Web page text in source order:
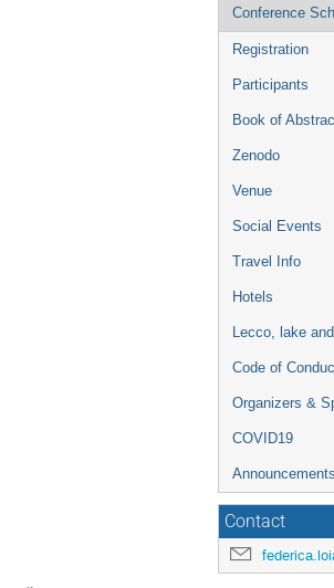
Conference
Registration
Participants
Book of
Zenodo
Venue
Social Events
Travel Info
Hotels
Lecco, lake
Code of
Organizers &
COVID19
Announcements
Contact